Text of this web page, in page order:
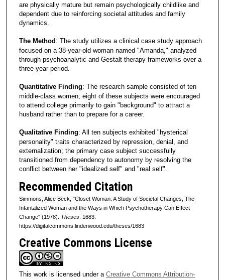
are physically mature but remain psychologically childlike and
dependent due to reinforcing societal attitudes and family
dynamics.
The Method : The study utilizes a clinical case study approach
focused on a 38-year-old woman named "Amanda," analyzed
through psychoanalytic and Gestalt therapy frameworks over a
three-year period.
Quantitative Finding: The research sample consisted of ten
middle-class women; eight of these subjects were encouraged
to attend college primarily to gain "background" to attract a
husband rather than to prepare for a career.
Qualitative Finding: All ten subjects exhibited "hysterical
personality" traits characterized by repression, denial, and
externalization; the primary case subject successfully
transitioned from dependency to autonomy by resolving the
conflict between her "idealized self" and "real self".
Recommended Citation
Simmons, Alice Beck, "Closet Woman: A Study of Societal Changes, The
Infantalized Woman and the Ways in Which Psychotherapy Can Effect
Change" (1978). Theses. 1683.
https://digitalcommons.lindenwood.edu/theses/1683
Creative Commons License
This work is licensed under a Creative Commons Attribution-